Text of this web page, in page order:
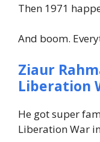
Then 1971
And boom.
Ziaur
Liberation
He got super
Liberation War